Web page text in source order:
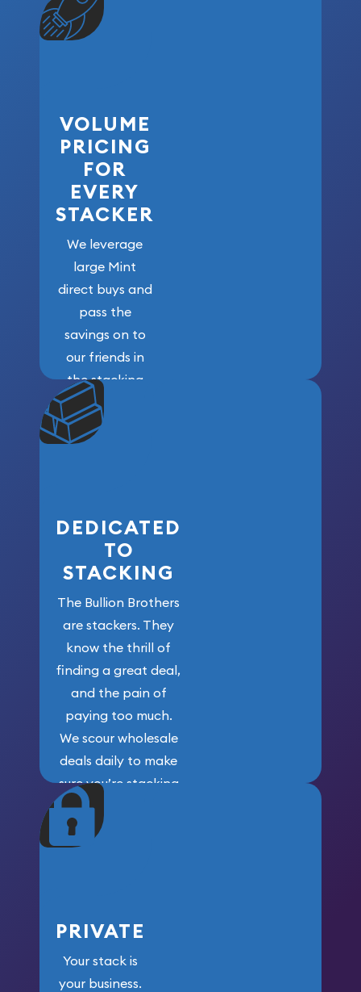
VOLUME
PRICING
FOR
EVERY
STACKER
We leverage
large Mint
direct buys and
pass the
savings on to
our friends in
the stacking
community. We
won’t forget
who got us
DEDICATED
TO
STACKING
The Bullion Brothers
are stackers. They
know the thrill of
finding a great deal,
and the pain of
paying too much.
We scour wholesale
deals daily to make
sure you’re stacking
maximum weight for
your money.
PRIVATE
Your stack is
your business.